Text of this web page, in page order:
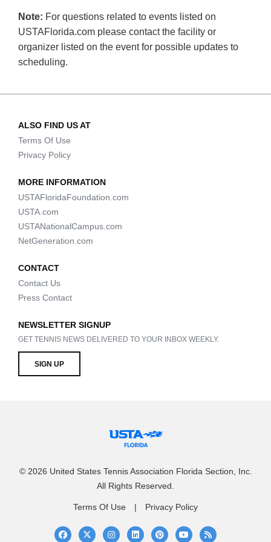
Note: For questions related to events listed on
USTAFlorida.com please contact the facility or
organizer listed on the event for possible updates to
scheduling.
ALSO FIND US AT
Terms Of Use
Privacy Policy
MORE INFORMATION
USTAFloridaFoundation.com
USTA.com
USTANationalCampus.com
NetGeneration.com
CONTACT
Contact Us
Press Contact
NEWSLETTER SIGNUP
GET TENNIS NEWS DELIVERED TO YOUR INBOX WEEKLY.
SIGN UP
© 2026 United States Tennis Association Florida Section, Inc.
All Rights Reserved.
Terms Of Use Privacy Policy